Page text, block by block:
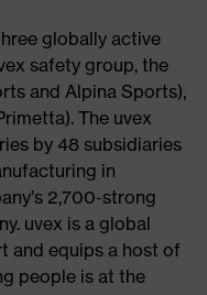
globally active
safety group, the
and Alpina Sports),
The uvex
by 48 subsidiaries
in
2,700-strong
uvex is a global
and equips a host of
people is at the